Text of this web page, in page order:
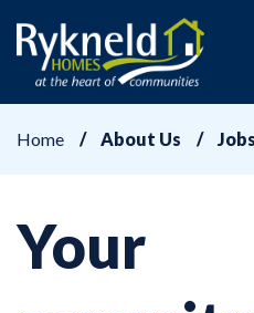
Home About Us
Your